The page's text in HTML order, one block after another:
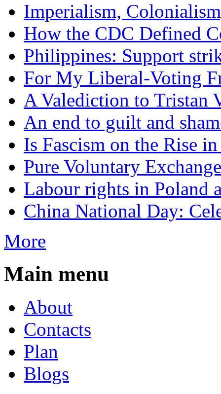
Imperialism,
How the CDC Defined
Philippines: Support
For My Liberal-Voting
A Valediction to Tristan
An end to guilt and
Is Fascism on the Rise
Pure Voluntary Exchange
Labour rights in Poland
China National Day:
More
Main menu
About
Contacts
Plan
Blogs